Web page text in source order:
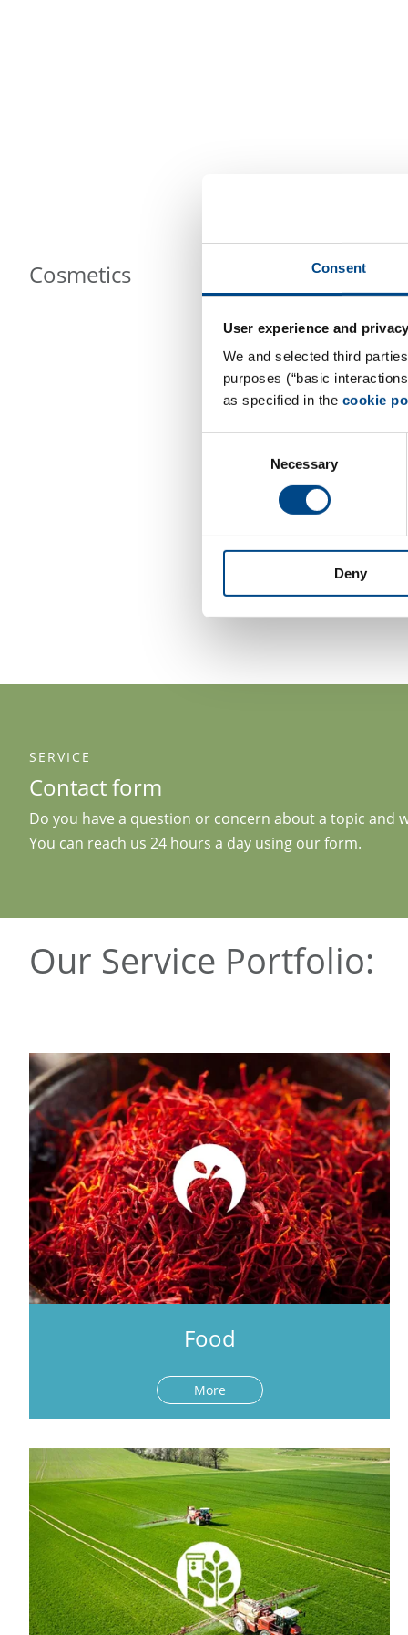
Consent
User experience and
We and selected third
purposes (“basic
as specified in the cookie
Necessary
Deny
Cosmetics
SERVICE
Contact form
Do you have a question or concern about a topic and
You can reach us 24 hours a day using our form.
Our Service Portfolio:
Food
More